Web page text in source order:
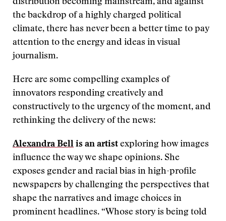
distribution becoming mainstream, and against
the backdrop of a highly charged political
climate, there has never been a better time to pay
attention to the energy and ideas in visual
journalism.
Here are some compelling examples of
innovators responding creatively and
constructively to the urgency of the moment, and
rethinking the delivery of the news:
Alexandra Bell is an artist exploring how images
influence the way we shape opinions. She
exposes gender and racial bias in high-profile
newspapers by challenging the perspectives that
shape the narratives and image choices in
prominent headlines. “Whose story is being told